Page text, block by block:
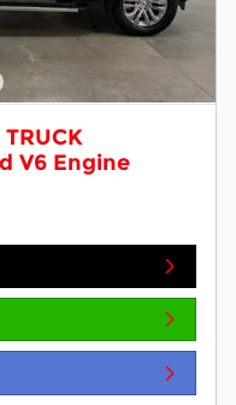
V6 Engine